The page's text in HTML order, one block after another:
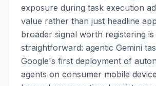
exposure during task execution
value rather than just headline
broader signal worth registering is
straightforward: agentic Gemini
Google's first deployment of
agents on consumer mobile